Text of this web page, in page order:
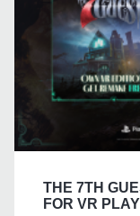
THE 7TH
FOR VR